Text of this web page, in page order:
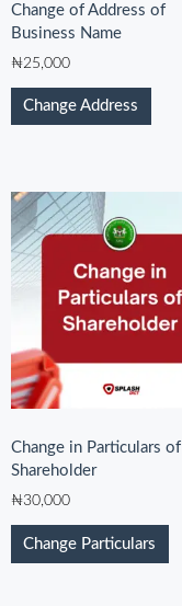
Change of Address of
Business Name
₦25,000
Change Address
Change in Particulars of
Shareholder
₦30,000
Change Particulars